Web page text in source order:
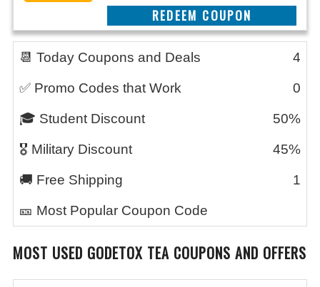
CLAIM THIS DEAL
📆 Today Coupons and Deals 4
✅ Promo Codes that Work 0
🎓 Student Discount 50%
🎖️ Military Discount 45%
🚚 Free Shipping 1
🎫 Most Popular Coupon Code
MOST USED GODETOX TEA COUPONS AND OFFERS